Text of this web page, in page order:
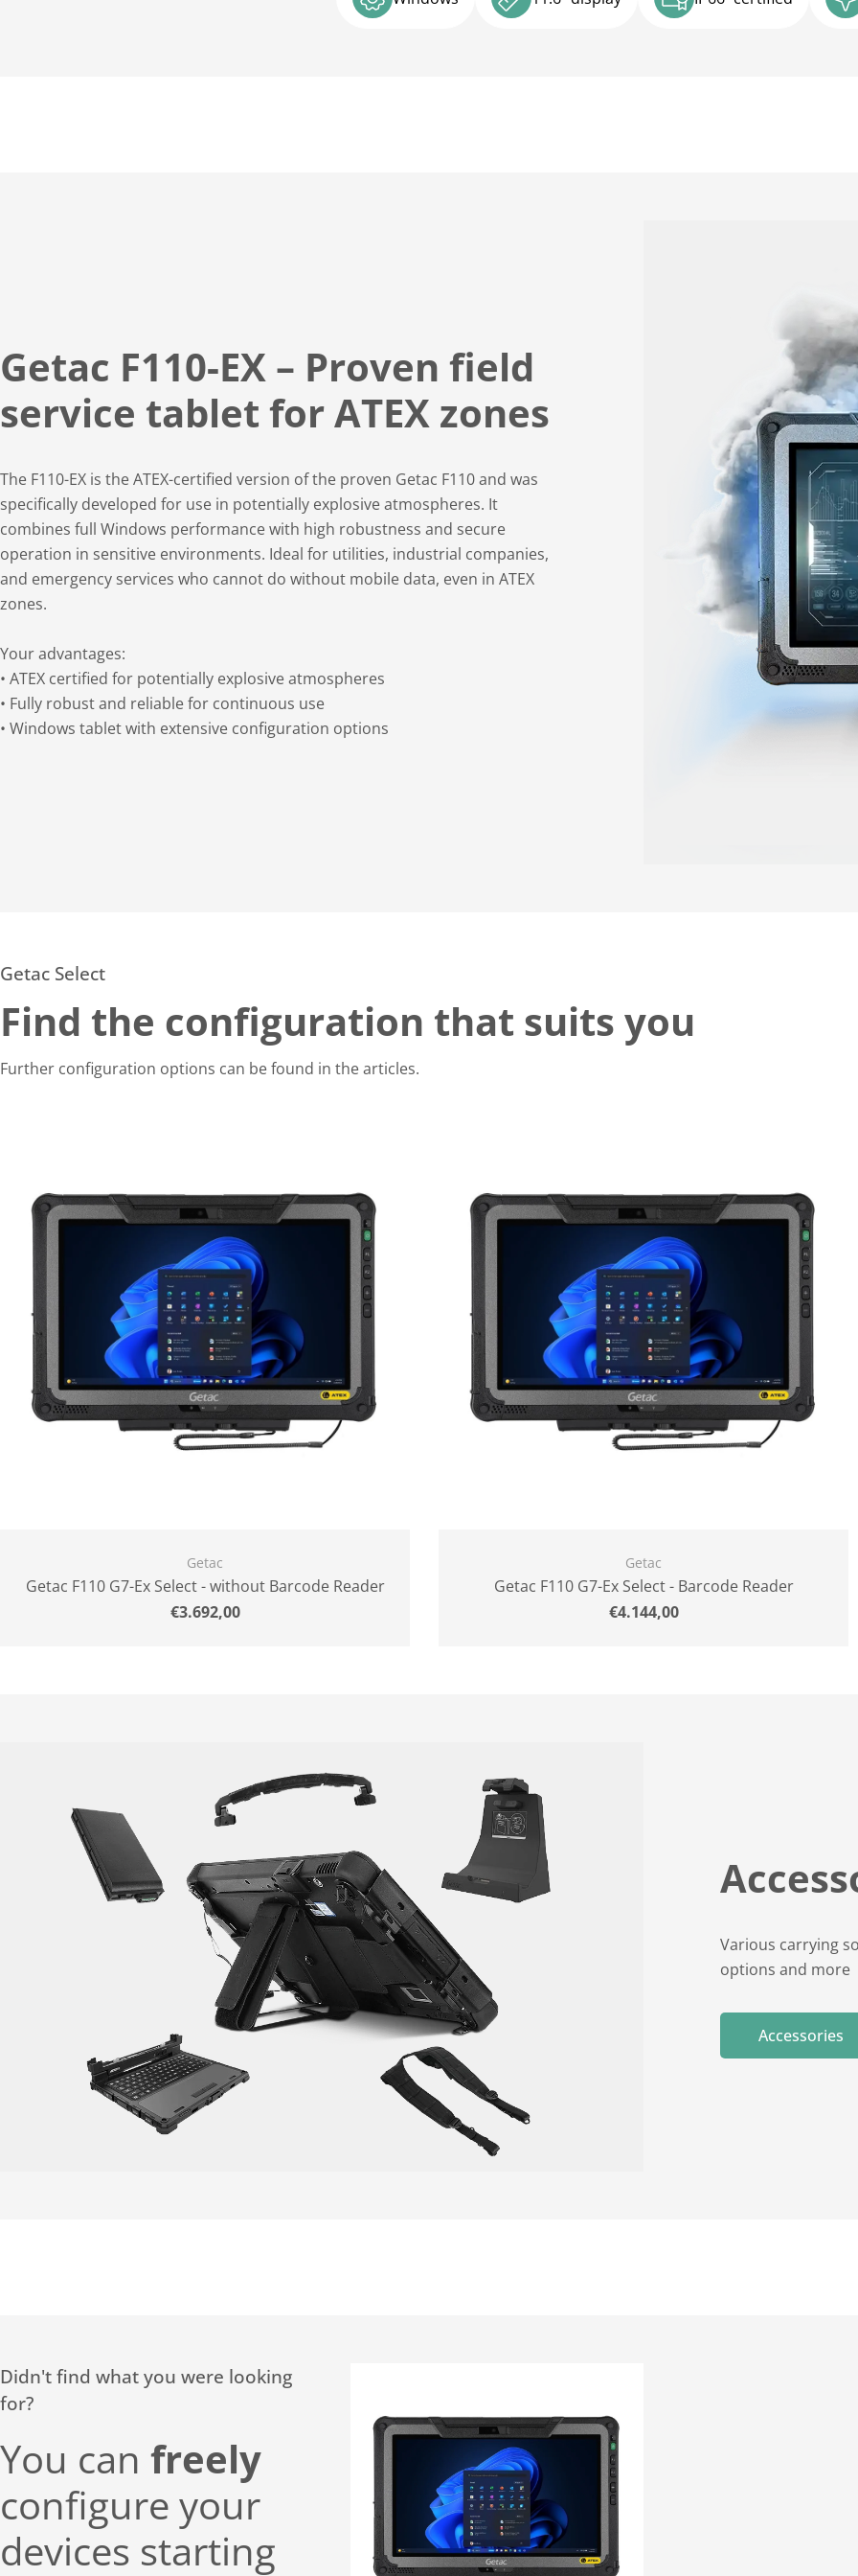
Getac F110-EX – Proven field
service tablet for ATEX zones
The F110-EX is the ATEX-certified version of the proven Getac F110 and was
specifically developed for use in potentially explosive atmospheres. It
combines full Windows performance with high robustness and secure
operation in sensitive environments. Ideal for utilities, industrial companies,
and emergency services who cannot do without mobile data, even in ATEX
zones.
Your advantages:
• ATEX certified for potentially explosive atmospheres
• Fully robust and reliable for continuous use
• Windows tablet with extensive configuration options
Getac Select
Find the configuration that suits you
Further configuration options can be found in the articles.
Getac
Getac F110 G7-Ex Select - without Barcode Reader
Normal
€3.692,00
Getac
Getac F110 G7-Ex Select - Barcode Reader
Normal
€4.144,00
Various carrying
options and more
Accessories
Didn't find what you were looking
for?
You can freely
configure your
devices starting